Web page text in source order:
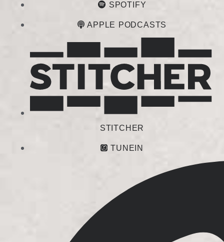
SPOTIFY
APPLE PODCASTS
STITCHER
TUNEIN